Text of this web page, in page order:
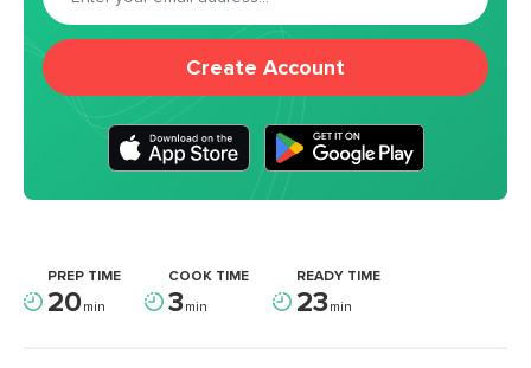
Create Account
PREP TIME
20min
COOK TIME
3min
READY TIME
23min